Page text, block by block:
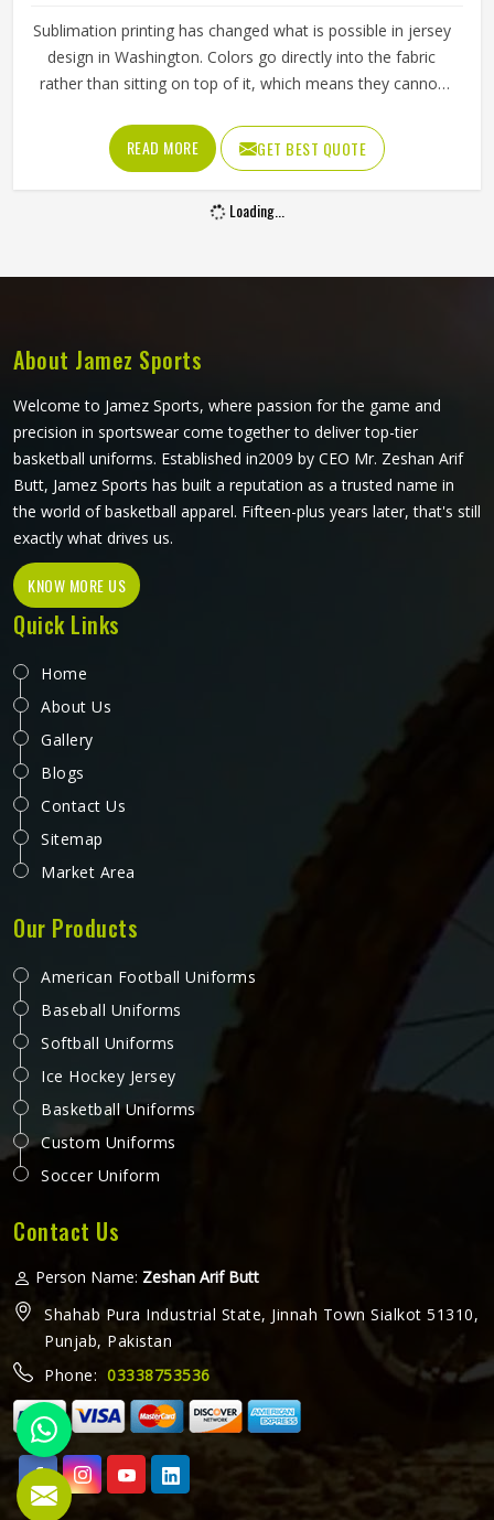
Sublimation printing has changed what is possible in jersey
design in Washington. Colors go directly into the fabric
rather than sitting on top of it, which means they cannot
Washington eventually do. Jamez Sports has built its
sublimation jersey production around getting that quality
consistent in Washington across every single order. If you
are looking for Sublimation Soccer Jersey Manufacturers in
that holds its visual quality through an entire season will
find sublimation the most reliable method available.
READ MORE GET BEST QUOTE
Loading...
About Jamez Sports
Welcome to Jamez Sports, where passion for the game and
precision in sportswear come together to deliver top-tier
basketball uniforms. Established in2009 by CEO Mr. Zeshan Arif
Butt, Jamez Sports has built a reputation as a trusted name in
the world of basketball apparel. Fifteen-plus years later, that's still
exactly what drives us.
KNOW MORE US
Quick Links
Home
About Us
Gallery
Blogs
Contact Us
Sitemap
Market Area
Our Products
American Football Uniforms
Baseball Uniforms
Softball Uniforms
Ice Hockey Jersey
Basketball Uniforms
Custom Uniforms
Soccer Uniform
Contact Us
Person Name: Zeshan Arif Butt
Shahab Pura Industrial State, Jinnah Town Sialkot 51310,
Punjab, Pakistan
Phone: 03338753536